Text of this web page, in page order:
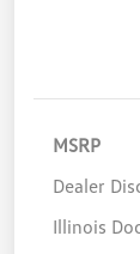
MSRP
Dealer
Illinois